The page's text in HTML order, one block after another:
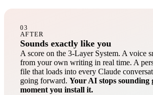
03
AFTER
Sounds exactly like you
A score on the 3-Layer System. A voice
from your own writing in real time. A
file that loads into every Claude
going forward. Your AI stops sounding
moment you install it.